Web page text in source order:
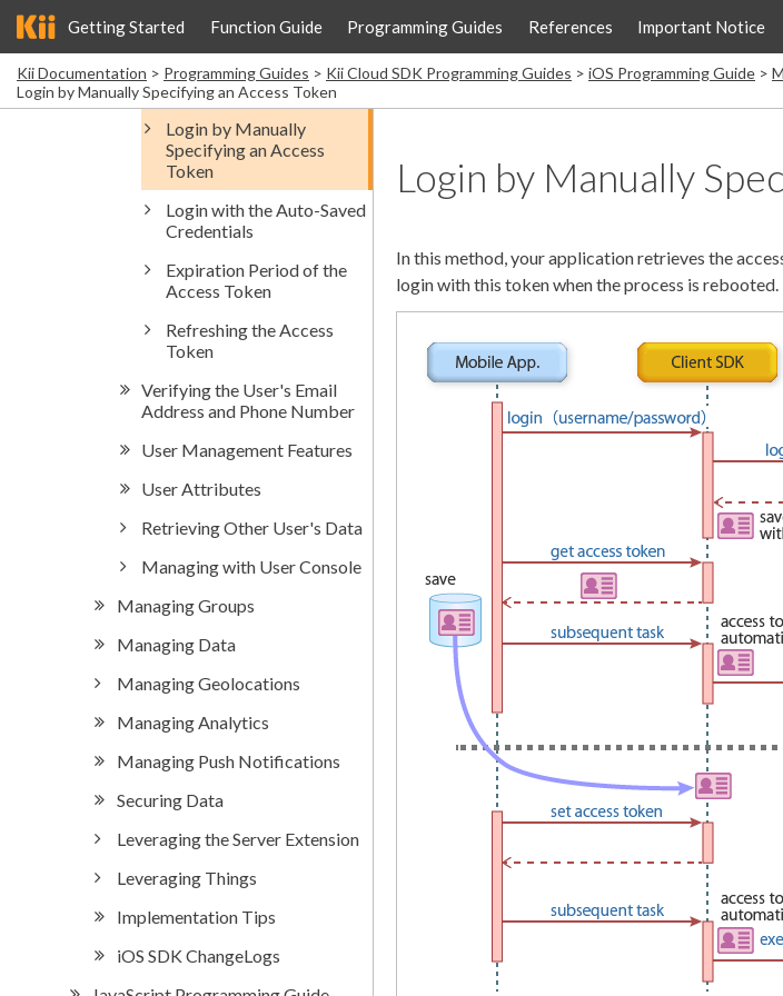
Getting Started Function Guide Programming Guides References Important Notice
Kii Documentation Programming Guides Kii Cloud SDK Programming Guides iOS Programming Guide
Login by Manually Specifying an Access Token
Login by Manually
In this method, your application retrieves the
login with this token when the process is rebooted.